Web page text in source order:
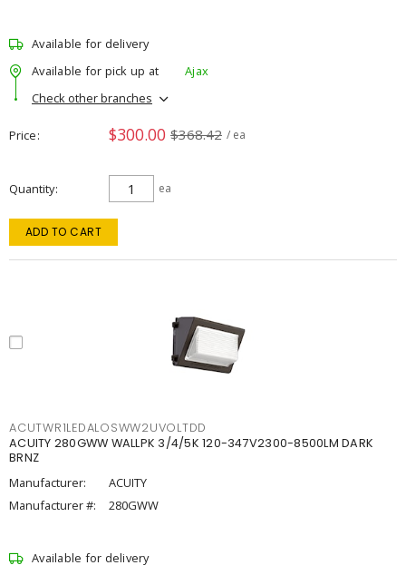
Available for delivery
Available for pick up at
Ajax
Check other branches
Price $300.00 $368.42 / ea
Quantity ea
ADD TO CART
ACUTWR1LEDALOSWW2UVOLTDD
ACUITY 280GWW WALLPK 3/4/5K 120-347V2300-8500LM DARK
BRNZ
Manufacturer:
ACUITY
Manufacturer #:
280GWW
Available for delivery